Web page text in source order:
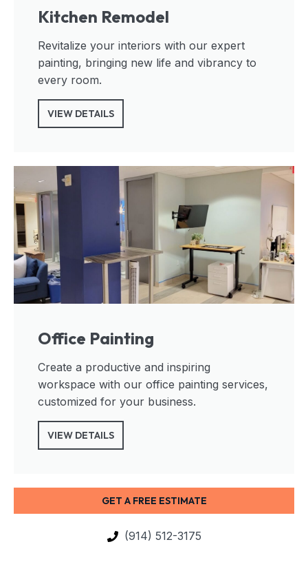
Kitchen Remodel
Revitalize your interiors with our expert
painting, bringing new life and vibrancy to
every room.
VIEW DETAILS
Office Painting
Create a productive and inspiring
workspace with our office painting services,
customized for your business.
VIEW DETAILS
GET A FREE ESTIMATE
(914) 512-3175